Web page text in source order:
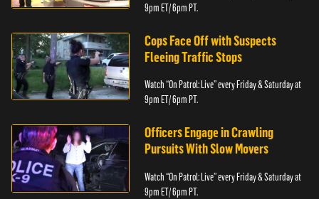
9pm ET/ 6pm PT.
Cops Face Off with Suspects
Fleeing Traffic Stops
Watch “On Patrol: Live” every Friday & Saturday at
9pm ET/ 6pm PT.
Officers Engage in Crawling
Pursuits With Slow Movers
Watch “On Patrol: Live” every Friday & Saturday at
9pm ET/ 6pm PT.